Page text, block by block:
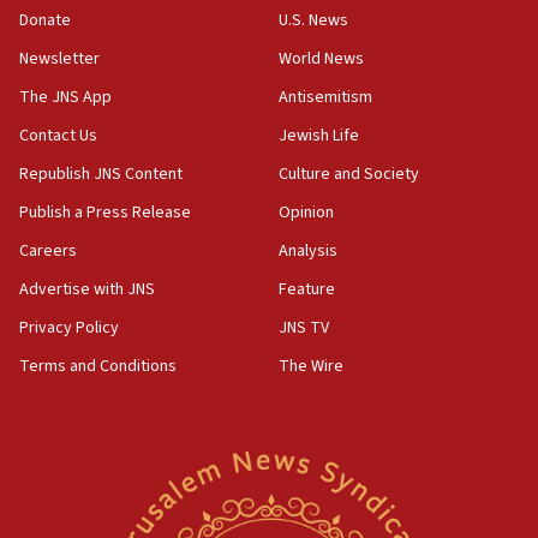
India-Israel strategic partnership on phone with
17:05
Wash. state’s 9th District, Rep. Adam Smith tells
JNS
15:56
survey of Jewish students a ‘wake-up call,’ CIJA
says
15:40
Congress
Saudi forces, dozens of Yemeni gov troops in
Donate
Newsletter
The JNS App
Contact Us
Republish JNS Content
Publish a Press Release
Careers
Advertise with JNS
Privacy Policy
Terms and Conditions
U.S. News
World News
Antisemitism
Jewish Life
Culture and Society
Opinion
Analysis
Feature
JNS TV
The Wire